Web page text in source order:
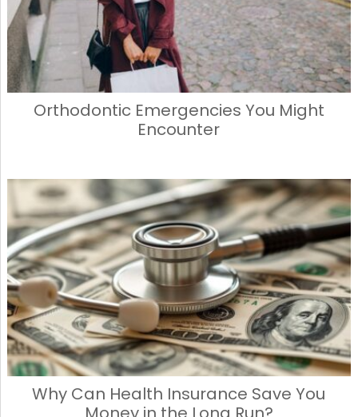
Orthodontic Emergencies You Might
Encounter
Why Can Health Insurance Save You